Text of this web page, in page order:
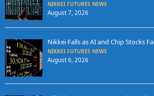
NIKKEI FUTURES NEWS
August 7, 2026
Nikkei Falls as AI and Chip Stocks
NIKKEI FUTURES NEWS
August 6, 2026